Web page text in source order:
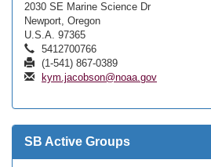
2030 SE Marine Science Dr
Newport, Oregon
U.S.A. 97365
5412700766
(1-541) 867-0389
kym.jacobson@noaa.gov
SB Active Groups